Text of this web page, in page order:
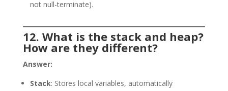
not null-terminate).
12. What is the stack and heap?
How are they different?
Answer:
Stack: Stores local variables, automatically